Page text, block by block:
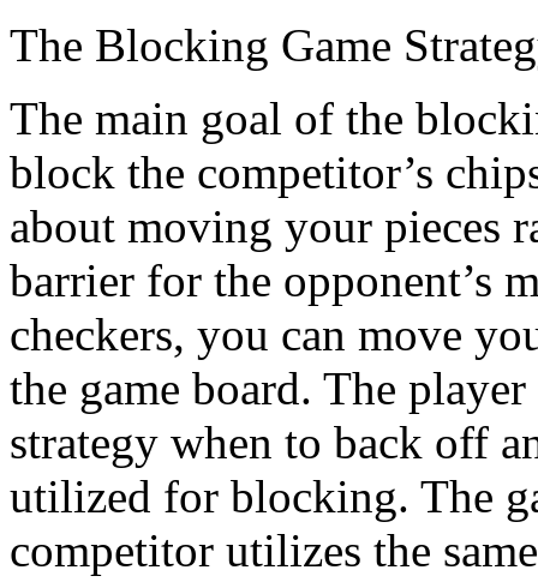
The Blocking Game
The main goal of the
block the competitor’s
about moving your pieces
barrier for the opponent’s
checkers, you can move
the game board. The
strategy when to back off
utilized for blocking. The
competitor utilizes the